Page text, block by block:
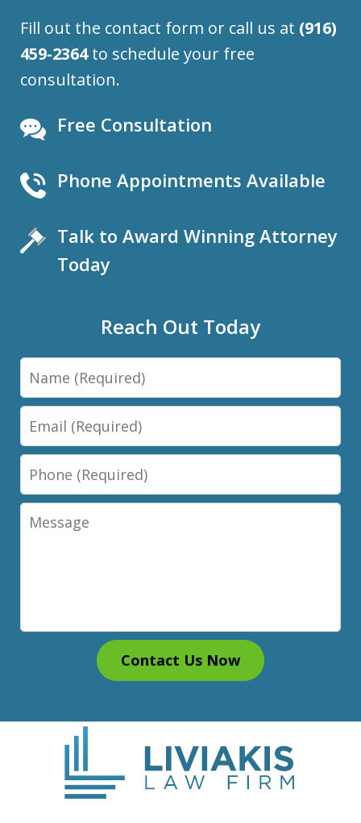
Fill out the contact form or call us at (916)
459-2364to schedule your free
consultation.
Free Consultation
Phone Appointments Available
Talk to Award Winning Attorney
Today
Reach Out Today
Name
Email
Phone
Message
Contact Us Now